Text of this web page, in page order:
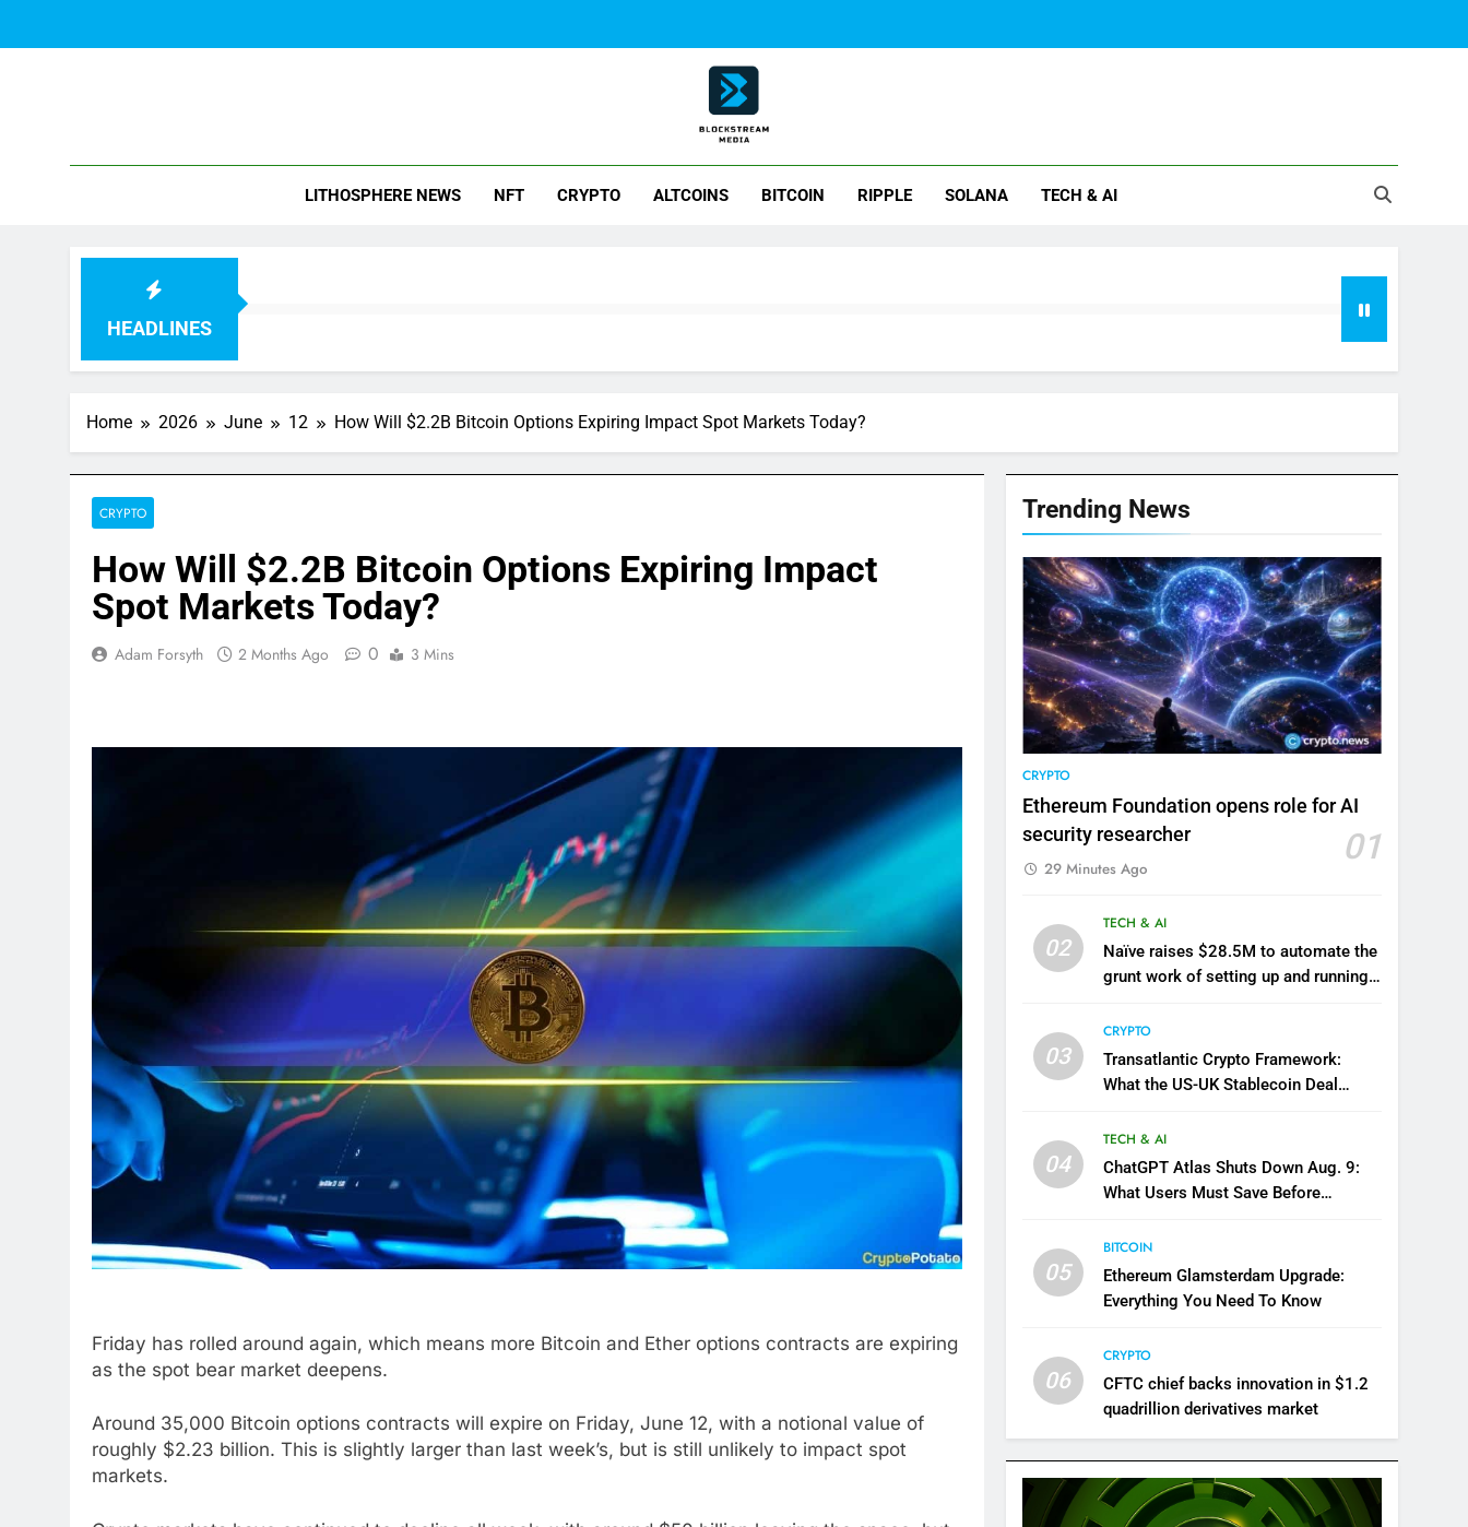
Block Stream Media
LITHOSPHERE NEWS NFT CRYPTO ALTCOINS BITCOIN RIPPLE SOLANA TECH & AI
HEADLINES
Home 2026 June 12 How Will $2.2B Bitcoin Options Expiring Impact Spot Markets Today?
CRYPTO
How Will $2.2B Bitcoin Options Expiring Impact
Spot Markets Today?
Adam Forsyth 2 Months Ago 0 3 Mins
Friday has rolled around again, which means more Bitcoin and Ether options contracts are expiring
as the spot bear market deepens.
Around 35,000 Bitcoin options contracts will expire on Friday, June 12, with a notional value of
roughly $2.23 billion. This is slightly larger than last week’s, but is still unlikely to impact spot
markets.
Trending News
CRYPTO
Ethereum Foundation opens role for AI
security researcher
01
29 Minutes Ago
02
TECH & AI
Naïve raises $28.5M to automate the
grunt work of setting up and running a
03
CRYPTO
Transatlantic Crypto Framework:
What the US-UK Stablecoin Deal
04
TECH & AI
ChatGPT Atlas Shuts Down Aug. 9:
What Users Must Save Before
05
BITCOIN
Ethereum Glamsterdam Upgrade:
Everything You Need To Know
06
CRYPTO
CFTC chief backs innovation in $1.2
quadrillion derivatives market